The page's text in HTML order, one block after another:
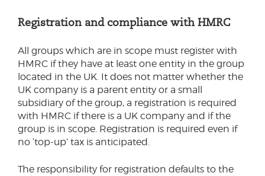
Registration and compliance with HMRC
All groups which are in scope must register with
HMRC if they have at least one entity in the group
located in the UK. It does not matter whether the
UK company is a parent entity or a small
subsidiary of the group, a registration is required
with HMRC if there is a UK company and if the
group is in scope. Registration is required even if
no ‘top-up’ tax is anticipated.
The responsibility for registration defaults to the